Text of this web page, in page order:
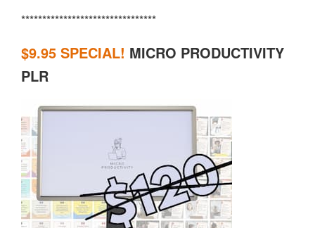
********************************
$9.95 SPECIAL! MICRO PRODUCTIVITY
PLR